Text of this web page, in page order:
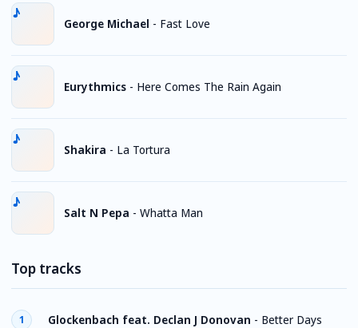
George Michael - Fast Love
Eurythmics - Here Comes The Rain Again
Shakira - La Tortura
Salt N Pepa - Whatta Man
Top tracks
1 Glockenbach feat. Declan J Donovan - Better Days